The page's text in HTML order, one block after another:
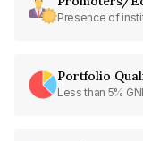
Presence of
Portfolio
Less than 5%